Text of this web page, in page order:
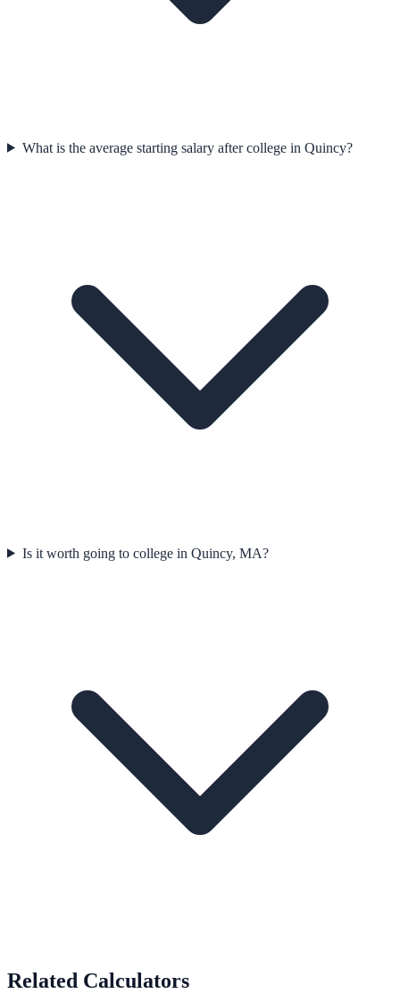
What is the average starting salary after college in Quincy?
Is it worth going to college in Quincy, MA?
Related Calculators